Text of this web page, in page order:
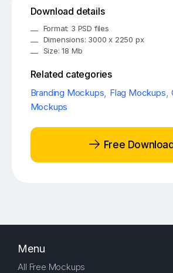
Download details
Format: 3 PSD files
Dimensions: 3000 x 2250 px
Size: 18 Mb
Related categories
Branding Mockups, Flag Mockups,
Mockups
Free Download
Menu
All Free Mockups